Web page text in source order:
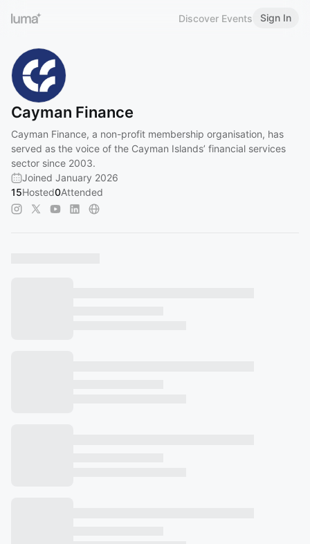
Discover Events Sign In
Cayman Finance
Cayman Finance, a non-profit membership organisation, has
served as the voice of the Cayman Islands’ financial services
sector since 2003.
Joined January 2026
15Hosted0Attended